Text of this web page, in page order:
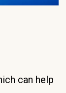
can help